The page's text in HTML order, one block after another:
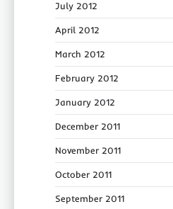
July 2012
April 2012
March 2012
February 2012
January 2012
December 2011
November 2011
October 2011
September 2011